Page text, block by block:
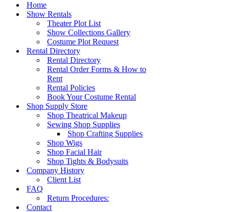
Home
Show Rentals
Theater Plot List
Show Collections Gallery
Costume Plot Request
Rental Directory
Rental Directory
Rental Order Forms & How to
Rent
Rental Policies
Book Your Costume Rental
Shop Supply Store
Shop Theatrical Makeup
Sewing Shop Supplies
Shop Crafting Supplies
Shop Wigs
Shop Facial Hair
Shop Tights & Bodysuits
Company History
Client List
FAQ
Return Procedures:
Contact